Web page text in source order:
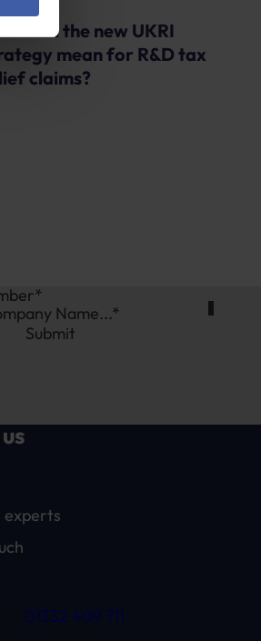
will the new UKRI
mean for R&D tax
claims?
Name...*
Submit
experts
01332 409 711